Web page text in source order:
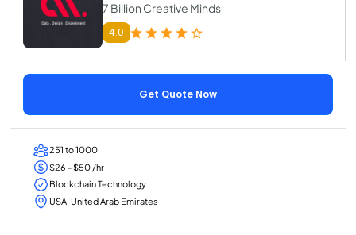
7 Billion Creative Minds
4.0
Get Quote Now
251 to 1000
$26 - $50 /hr
Blockchain Technology
USA, United Arab Emirates